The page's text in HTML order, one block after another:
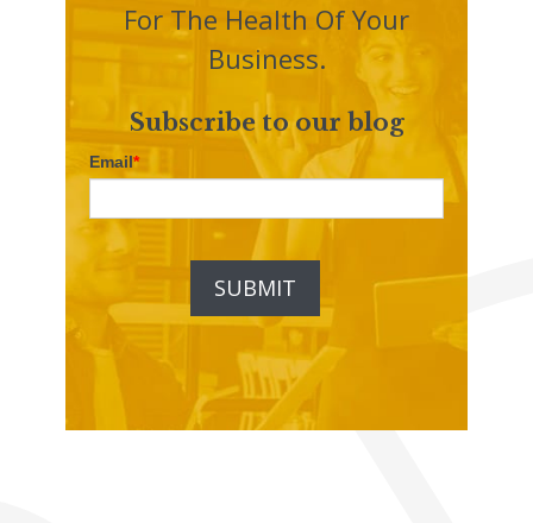
For The Health Of Your
Business.
Subscribe to our blog
Email*